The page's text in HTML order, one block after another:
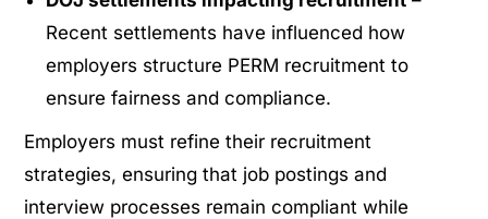
Recent settlements have influenced how
employers structure PERM recruitment to
ensure fairness and compliance.
Employers must refine their recruitment
strategies, ensuring that job postings and
interview processes remain compliant while